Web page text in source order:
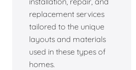
replacement services
tailored to the unique
layouts and materials
used in these types of
homes.